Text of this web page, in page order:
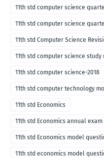
11th std computer science
for english medium-2018
11th std computer science
for English medium-2018
11th std Computer Science
11th std computer science study
11th std computer science-2018
11th std computer technology
11th std Economics
11th std Economics annual
11th std Economics model
11th std economics model